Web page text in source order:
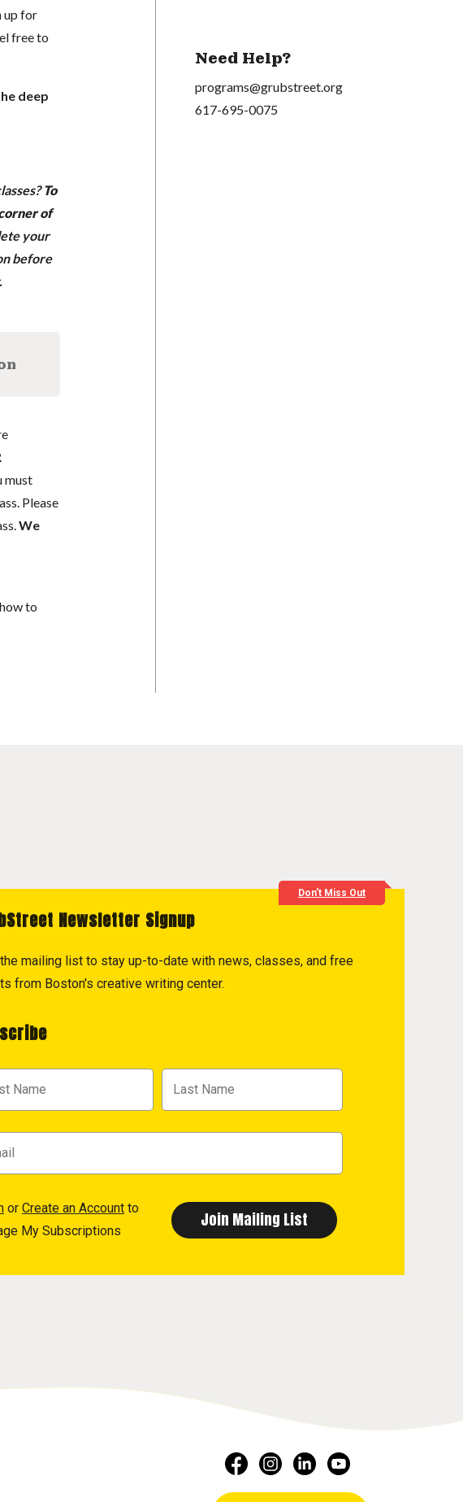
up for
free to
deep
To
of
your
before
must
Please
We
to
Need Help?
programs@grubstreet.org
617-695-0075
Don't Miss Out
Newsletter Signup
mailing list to stay up-to-date with news, classes, and free
from Boston's creative writing center.
or Create an Account to
My Subscriptions